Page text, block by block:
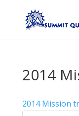
2014
2014 Mission